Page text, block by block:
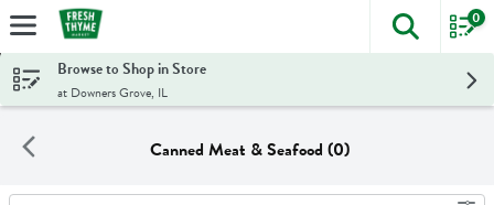
Skip header to page content
The
0
Browse to Shop in Store
at Downers Grove, IL
Canned Meat & Seafood (0)